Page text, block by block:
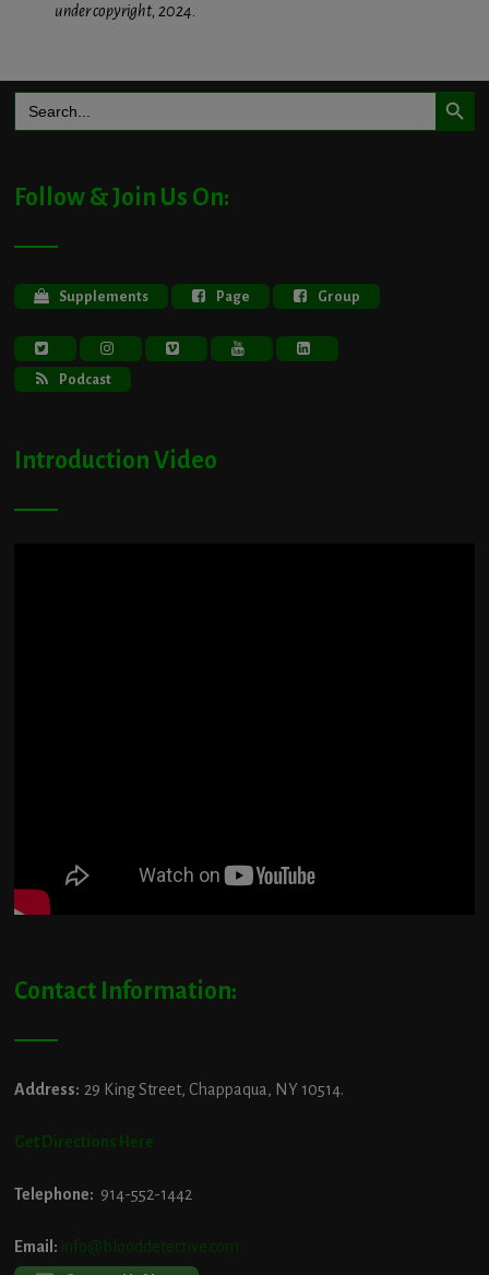
under copyright, 2024.
Search
for:
Search Button
Follow & Join Us On:
Supplements Page Group
Podcast
Introduction Video
Contact Information:
Address: 29 King Street, Chappaqua, NY 10514.
Get Directions Here
Telephone: 914-552-1442
Email: info@blooddetective.com